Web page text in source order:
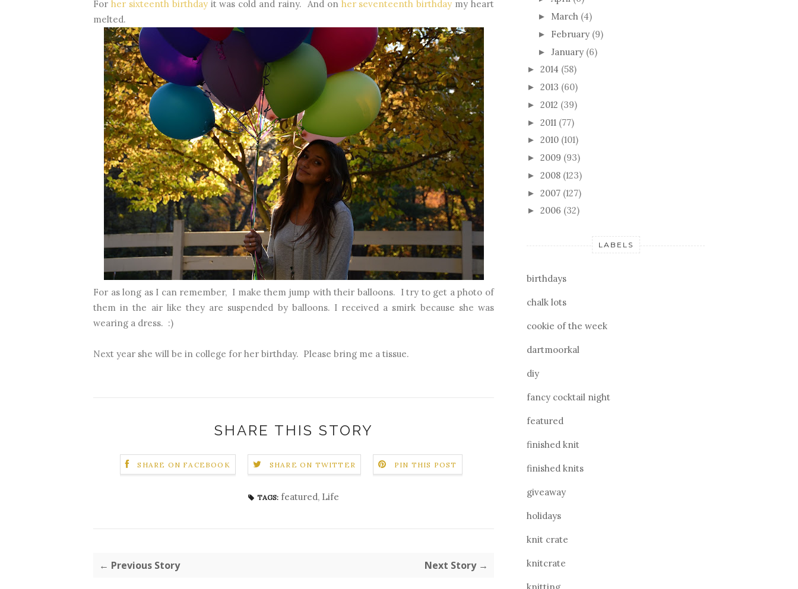
For her sixteenth birthdayit was cold and rainy. And on her seventeenth birthday my heart
melted.
For as long as I can remember, I make them jump with their balloons. I try to get a photo of
them in the air like they are suspended by balloons. I received a smirk because she was
wearing a dress. :)
Next year she will be in college for her birthday. Please bring me a tissue.
SHARE THIS STORY
SHARE ON FACEBOOK SHARE ON TWITTER PIN THIS POST
TAGS: featured, Life
← Previous Story Next Story →
► March (4)
► February (9)
► January (6)
► 2014 (58)
► 2013 (60)
► 2012 (39)
► 2011 (77)
► 2010 (101)
► 2009 (93)
► 2008 (123)
► 2007 (127)
► 2006 (32)
LABELS
birthdays
chalk lots
cookie of the week
dartmoorkal
diy
fancy cocktail night
featured
finished knit
finished knits
giveaway
holidays
knit crate
knitcrate